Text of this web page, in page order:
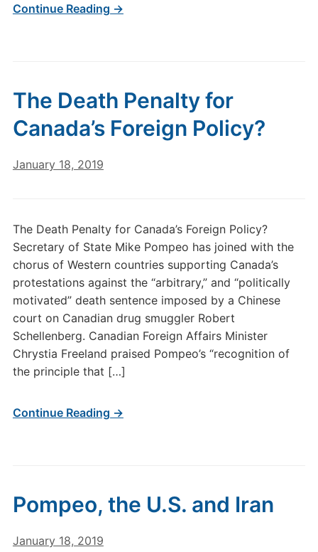
Continue Reading →
The Death Penalty for
Canada’s Foreign Policy?
January 18, 2019
The Death Penalty for Canada’s Foreign Policy?
Secretary of State Mike Pompeo has joined with the
chorus of Western countries supporting Canada’s
protestations against the “arbitrary,” and “politically
motivated” death sentence imposed by a Chinese
court on Canadian drug smuggler Robert
Schellenberg. Canadian Foreign Affairs Minister
Chrystia Freeland praised Pompeo’s “recognition of
the principle that […]
Continue Reading →
Pompeo, the U.S. and Iran
January 18, 2019